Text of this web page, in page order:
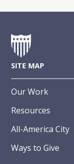
SITE MAP
Our Work
Resources
All-America City
Ways to Give